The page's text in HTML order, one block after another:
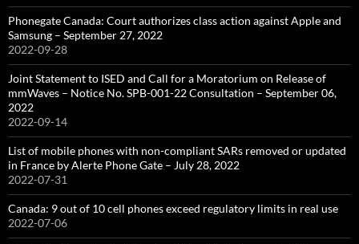
Phonegate Canada: Court authorizes class action against Apple and
Samsung – September 27, 2022
2022-09-28
Joint Statement to ISED and Call for a Moratorium on Release of
mmWaves – Notice No. SPB-001-22 Consultation – September 06,
2022
2022-09-14
List of mobile phones with non-compliant SARs removed or updated
in France by Alerte Phone Gate – July 28, 2022
2022-07-31
Canada: 9 out of 10 cell phones exceed regulatory limits in real use
2022-07-06